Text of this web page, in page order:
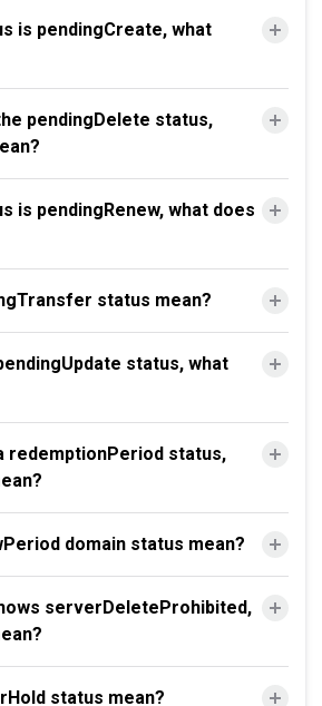
is pendingCreate, what
pendingDelete status,
is pendingRenew, what does
status mean?
status, what
redemptionPeriod status,
domain status mean?
serverDeleteProhibited,
status mean?